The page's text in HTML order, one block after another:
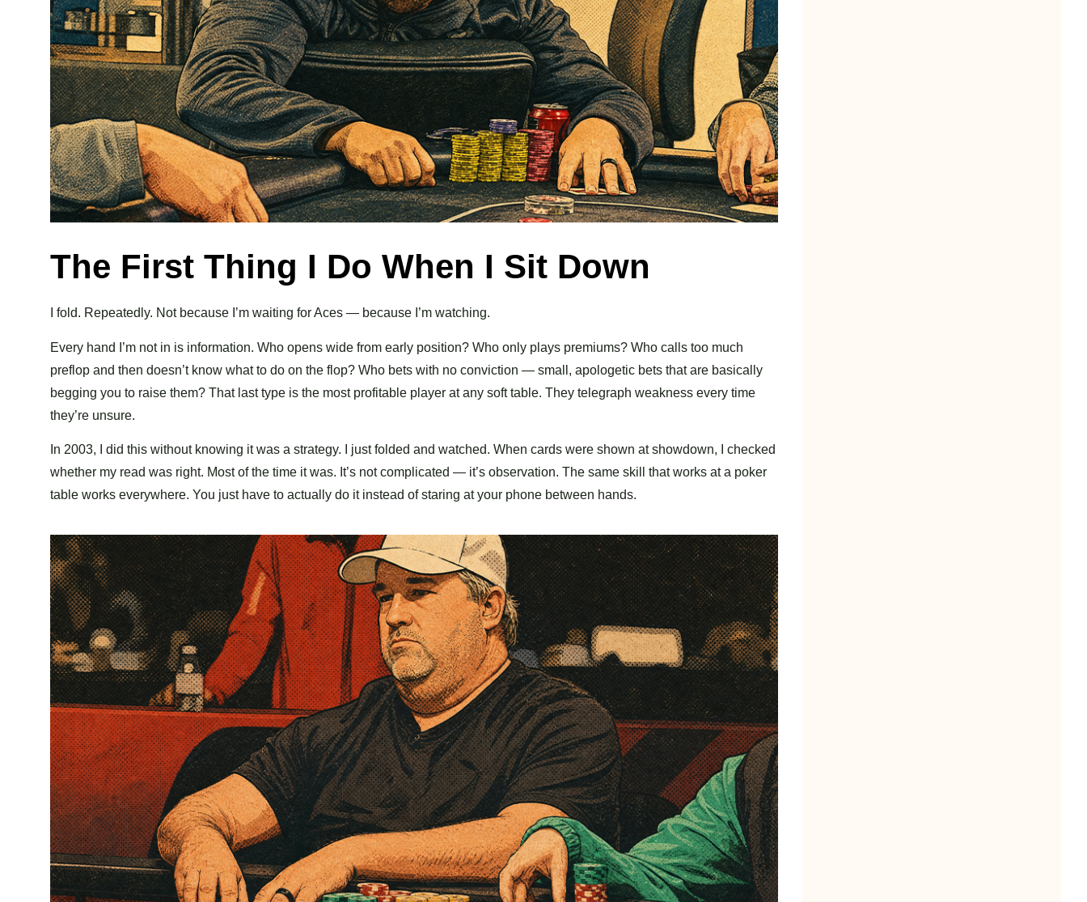
The First Thing I Do When I Sit Down
I fold. Repeatedly. Not because I’m waiting for Aces — because I’m watching.
Every hand I’m not in is information. Who opens wide from early position? Who only plays premiums? Who calls too much
preflop and then doesn’t know what to do on the flop? Who bets with no conviction — small, apologetic bets that are basically
begging you to raise them? That last type is the most profitable player at any soft table. They telegraph weakness every time
they’re unsure.
In 2003, I did this without knowing it was a strategy. I just folded and watched. When cards were shown at showdown, I checked
whether my read was right. Most of the time it was. It’s not complicated — it’s observation. The same skill that works at a poker
table works everywhere. You just have to actually do it instead of staring at your phone between hands.